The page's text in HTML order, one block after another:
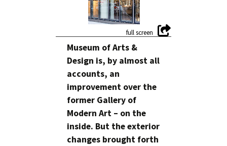
Museum of Arts &
Design is, by almost all
accounts, an
improvement over the
former Gallery of
Modern Art – on the
inside. But the exterior
changes brought forth